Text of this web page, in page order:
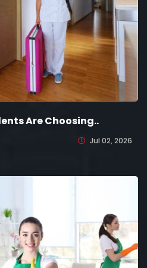
Are Choosing..
Jul 02, 2026